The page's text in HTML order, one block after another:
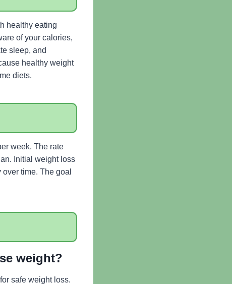
healthy eating
of your calories,
sleep, and
healthy weight
diets.
week. The rate
Initial weight loss
time. The goal
weight?
safe weight loss.